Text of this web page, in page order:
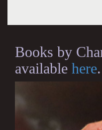
Books by
available here.